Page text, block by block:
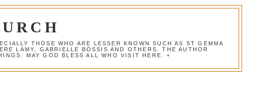
THOSE WHO ARE LESSER KNOWN SUCH AS ST GEMMA
LAMY, GABRIELLE BOSSIS AND OTHERS. THE AUTHOR
MAY GOD BLESS ALL WHO VISIT HERE. +